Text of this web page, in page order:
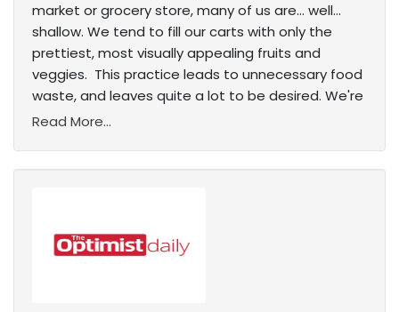
market or grocery store, many of us are… well…
shallow. We tend to fill our carts with only the
prettiest, most visually appealing fruits and
veggies. This practice leads to unnecessary food
waste, and leaves quite a lot to be desired. We're
Read More...